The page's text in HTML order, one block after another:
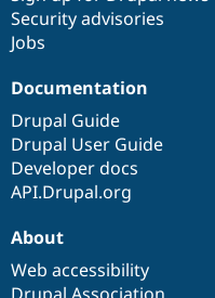
Security advisories
Jobs
Documentation
Drupal Guide
Drupal User Guide
Developer docs
API.Drupal.org
About
Web accessibility